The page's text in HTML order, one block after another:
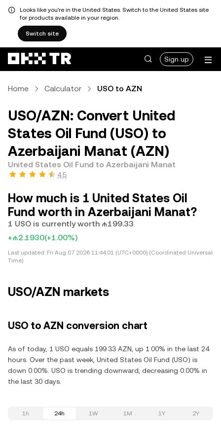
Looks like you're in the United States. Switch to the United States site
for products available in your region.
Switch site
Sign up
Home Calculator USO to AZN
USO/AZN: Convert United
States Oil Fund (USO) to
Azerbaijani Manat (AZN)
United States Oil Fund to Azerbaijani Manat
4.5
How much is 1 United States Oil
Fund worth in Azerbaijani Manat?
1 USO is currently worth ₼199.33
+₼2.1930(+1.00%)
Last updated: Fri Aug 07 2026 11:44:01 (UTC+0000) (Coordinated Universal
Time)
USO/AZN markets
USO to AZN conversion chart
As of today, 1 USO equals 199.33 AZN, up 1.00% in the last 24
hours. Over the past week, United States Oil Fund (USO) is
down 0.00%. USO is trending downward, decreasing 0.00% in
the last 30 days.
1h 24h 1W 1M 1Y 2Y